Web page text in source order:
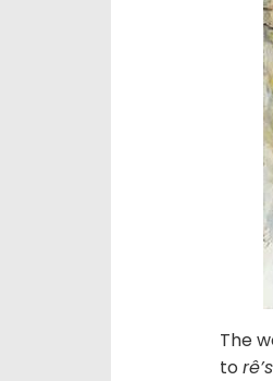
The
to